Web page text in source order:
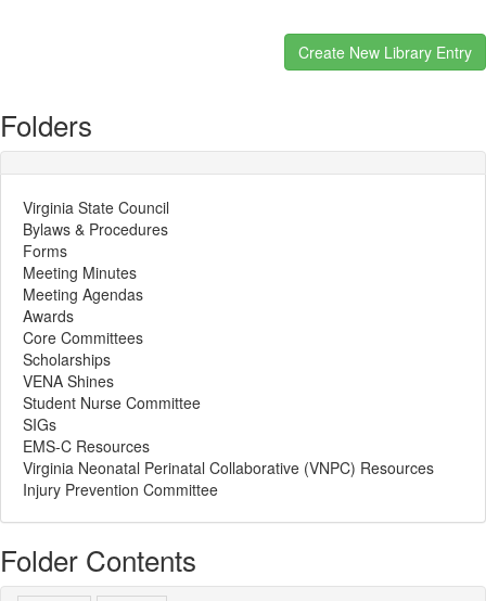
Folders
Virginia State Council
Bylaws & Procedures
Forms
Meeting Minutes
Meeting Agendas
Awards
Core Committees
Scholarships
VENA Shines
Student Nurse Committee
SIGs
EMS-C Resources
Virginia Neonatal Perinatal Collaborative (VNPC) Resources
Injury Prevention Committee
Folder Contents